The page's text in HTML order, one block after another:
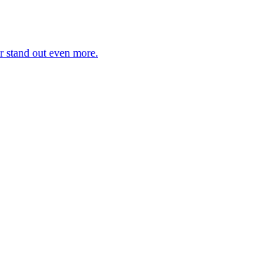
stand out even more.